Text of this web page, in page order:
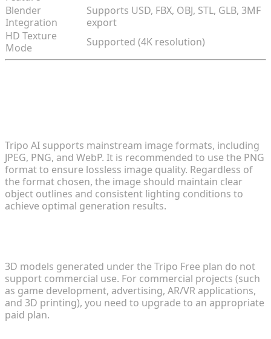
Blender
Integration
Supports USD, FBX, OBJ, STL, GLB, 3MF
export
HD Texture
Mode
Supported (4K resolution)
Tripo AI supports mainstream image formats, including
JPEG, PNG, and WebP. It is recommended to use the PNG
format to ensure lossless image quality. Regardless of
the format chosen, the image should maintain clear
object outlines and consistent lighting conditions to
achieve optimal generation results.
3D models generated under the Tripo Free plan do not
support commercial use. For commercial projects (such
as game development, advertising, AR/VR applications,
and 3D printing), you need to upgrade to an appropriate
paid plan.